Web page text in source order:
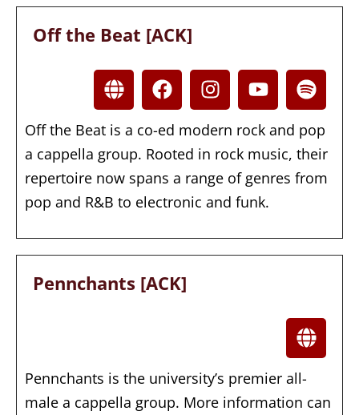
Off the Beat [ACK]
Off the Beat is a co-ed modern rock and pop
a cappella group. Rooted in rock music, their
repertoire now spans a range of genres from
pop and R&B to electronic and funk.
Pennchants [ACK]
Pennchants is the university’s premier all-
male a cappella group. More information can